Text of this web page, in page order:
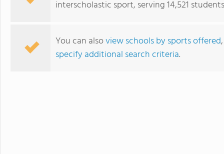
sports.
interscholastic sport, serving 14,521
You can alsoview schools by sports offered
specify additional search criteria.